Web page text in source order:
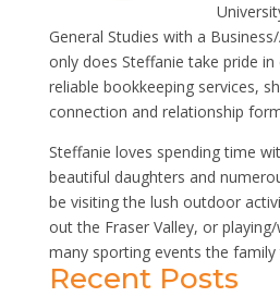
General Studies with a
only does Steffanie take pride in
reliable bookkeeping services,
connection and relationship
Steffanie loves spending time
beautiful daughters and
be visiting the lush outdoor
out the Fraser Valley, or
many sporting events the family
Recent Posts